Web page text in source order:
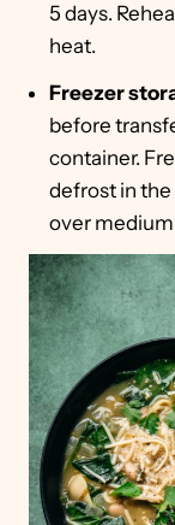
5 days.
heat.
Freezer
before
container.
defrost in
over medium